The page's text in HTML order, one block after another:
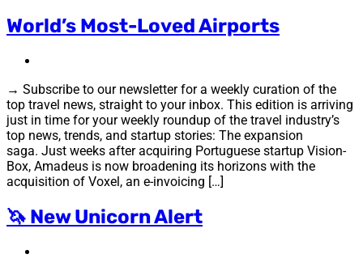
World’s Most-Loved Airports
→ Subscribe to our newsletter for a weekly curation of the
top travel news, straight to your inbox. This edition is arriving
just in time for your weekly roundup of the travel industry’s
top news, trends, and startup stories: The expansion
saga. Just weeks after acquiring Portuguese startup Vision-
Box, Amadeus is now broadening its horizons with the
acquisition of Voxel, an e-invoicing […]
🦄 New Unicorn Alert